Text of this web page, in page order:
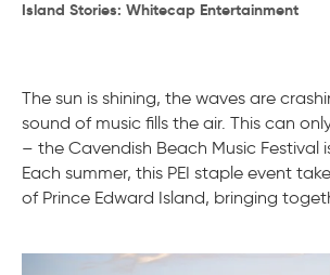
Island Stories: Whitecap Entertainment
The sun is shining, the waves are
sound of music fills the air. This can
– the Cavendish Beach Music Festival
Each summer, this PEI staple event
of Prince Edward Island, bringing